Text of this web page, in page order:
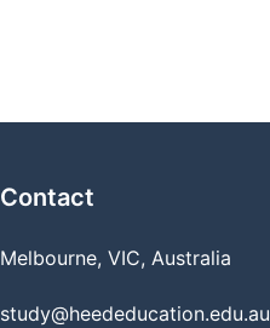
Contact
Melbourne, VIC, Australia
study@heededucation.edu.au